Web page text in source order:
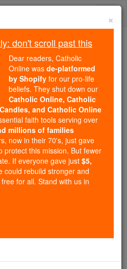
October ...
Mysteries of the Rosary
Saints & Angels
×
don't scroll past this
Dear readers, Catholic
Online was de-platformed
by Shopify for our pro-life
beliefs. They shut down our
Catholic Online, Catholic
and Catholic Online
faith tools serving over
millions of families
now in their 70's, just gave
protect this mission. But fewer
If everyone gave just $5,
could rebuild stronger and
for all. Stand with us in